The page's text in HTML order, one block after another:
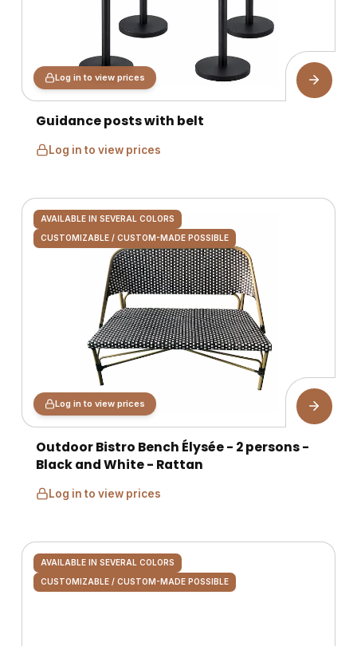
Log in to view prices
Guidance posts with belt
Log in to view prices
AVAILABLE IN SEVERAL COLORS
CUSTOMIZABLE / CUSTOM-MADE POSSIBLE
Log in to view prices
Outdoor Bistro Bench Élysée - 2 persons -
Black and White - Rattan
Log in to view prices
AVAILABLE IN SEVERAL COLORS
CUSTOMIZABLE / CUSTOM-MADE POSSIBLE